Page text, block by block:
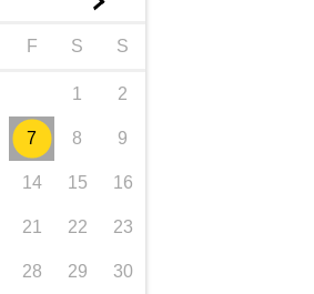
F S S
1 2
7 8 9
14 15 16
21 22 23
28 29 30